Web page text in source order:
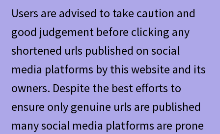
Users are advised to take caution and
good judgement before clicking any
shortened urls published on social
media platforms by this website and its
owners. Despite the best efforts to
ensure only genuine urls are published
many social media platforms are prone